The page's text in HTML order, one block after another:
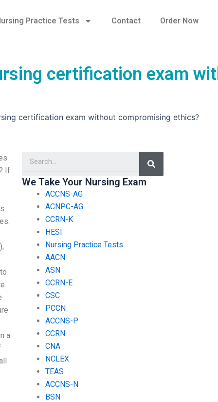
Practice Tests Contact Order Now
certification exam
certification exam without compromising ethics?
If
a
Search
We Take Your Nursing Exam
ACCNS-AG
ACNPC-AG
CCRN-K
HESI
Nursing Practice Tests
AACN
ASN
CCRN-E
CSC
PCCN
ACCNS-P
CCRN
CNA
NCLEX
TEAS
ACCNS-N
BSN